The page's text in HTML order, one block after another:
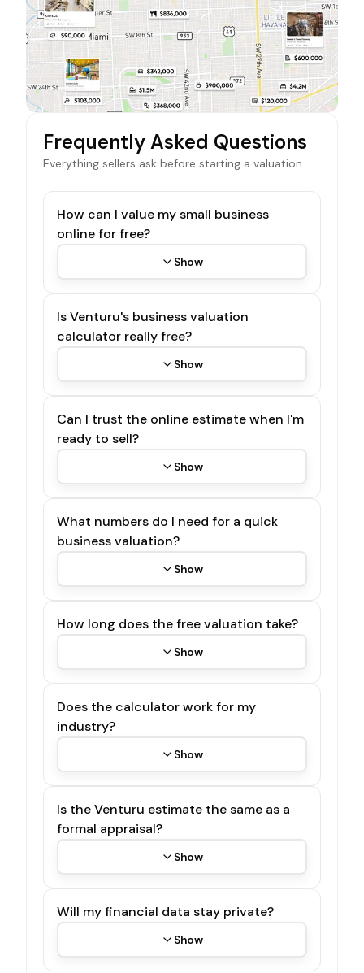
Frequently Asked Questions
Everything sellers ask before starting a valuation.
How can I value my small business
online for free?
Show
Is Venturu's business valuation
calculator really free?
Show
Can I trust the online estimate when I'm
ready to sell?
Show
What numbers do I need for a quick
business valuation?
Show
How long does the free valuation take?
Show
Does the calculator work for my
industry?
Show
Is the Venturu estimate the same as a
formal appraisal?
Show
Will my financial data stay private?
Show